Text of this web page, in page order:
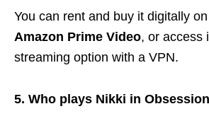
You can rent and buy it digitally on
Amazon Prime Video, or access
streaming option with a VPN.
5. Who plays Nikki in